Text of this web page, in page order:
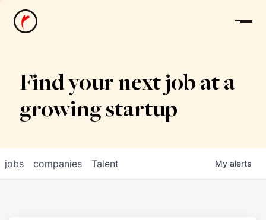
News
Find your next job at a
growing startup
jobs companies Talent My alerts